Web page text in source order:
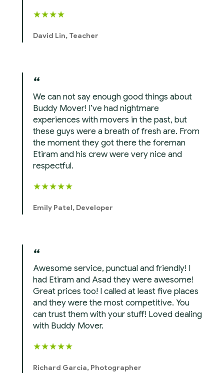
★★★★
David Lin, Teacher
We can not say enough good things about
Buddy Mover! I’ve had nightmare
experiences with movers in the past, but
these guys were a breath of fresh are. From
the moment they got there the foreman
Etiram and his crew were very nice and
respectful.
★★★★★
Emily Patel, Developer
Awesome service, punctual and friendly! I
had Etiram and Asad they were awesome!
Great prices too! I called at least five places
and they were the most competitive. You
can trust them with your stuff! Loved dealing
with Buddy Mover.
★★★★★
Richard Garcia, Photographer